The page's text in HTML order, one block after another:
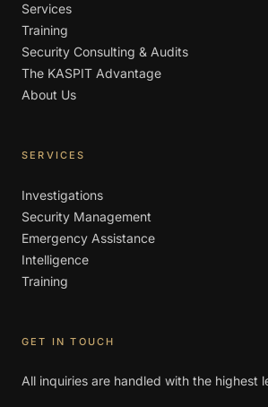
Services
Training
Security Consulting & Audits
The KASPIT Advantage
About Us
SERVICES
Investigations
Security Management
Emergency Assistance
Intelligence
Training
GET IN TOUCH
All inquiries are handled with the highest